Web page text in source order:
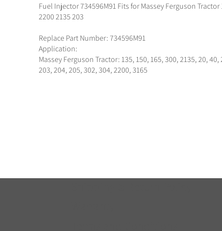
Fuel Injector 734596M91 Fits for Massey Ferguson Tractor
2200 2135 203
Replace Part Number: 734596M91
Application:
Massey Ferguson Tractor: 135, 150, 165, 300, 2135, 20, 40,
203, 204, 205, 302, 304, 2200, 3165